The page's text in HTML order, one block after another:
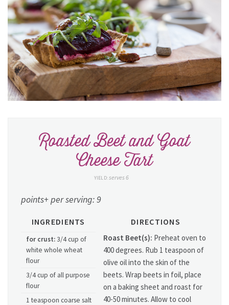
Roasted Beet and Goat
Cheese Tart
YIELD:serves 6
points+ per serving: 9
INGREDIENTS
for crust:3/4 cup of
white whole wheat
flour
3/4 cup of all purpose
flour
1 teaspoon coarse salt
DIRECTIONS
Roast Beet(s): Preheat oven to
400 degrees. Rub 1 teaspoon of
olive oil into the skin of the
beets. Wrap beets in foil, place
on a baking sheet and roast for
40-50 minutes. Allow to cool